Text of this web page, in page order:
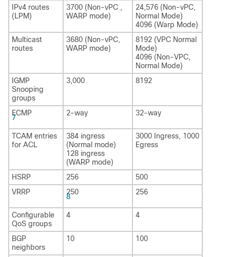
IPv4 routes
(LPM)
3700 (Non-vPC ,
WARP mode)
24,576 (Non-vPC,
Normal Mode)
4096 (Warp Mode)
Multicast
routes
3680 (Non-vPC,
WARP mode)
8192 (VPC Normal
Mode)
4096 (Non-VPC,
Normal Mode)
IGMP
Snooping
groups
3,000 8192
ECMP
7
2-way 32-way
TCAM entries
for ACL
384 ingress
(Normal mode)
128 ingress
(WARP mode)
3000 Ingress, 1000
Egress
HSRP 256
500
VRRP
250
8
256
Configurable
QoS groups
4 4
BGP
neighbors
10 100